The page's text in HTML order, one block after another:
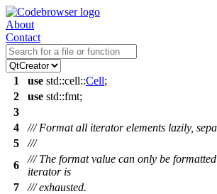
About
Contact
1 use std::cell::Cell;
2
use std::fmt;
3
4
/// Format all iterator elements lazily,
5
///
6
/// The format value can only be
iterator is
7
/// exhausted.